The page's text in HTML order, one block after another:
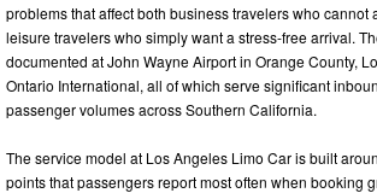
problems that affect both business travelers who cannot
leisure travelers who simply want a stress-free arrival.
documented at John Wayne Airport in Orange County,
Ontario International, all of which serve significant
passenger volumes across Southern California.
The service model at Los Angeles Limo Car is built
points that passengers report most often when booking